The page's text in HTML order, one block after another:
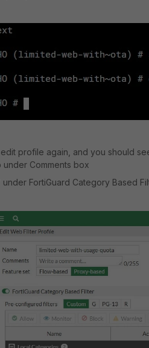
profile again, and you should
Comments box
FortiGuard Category Based